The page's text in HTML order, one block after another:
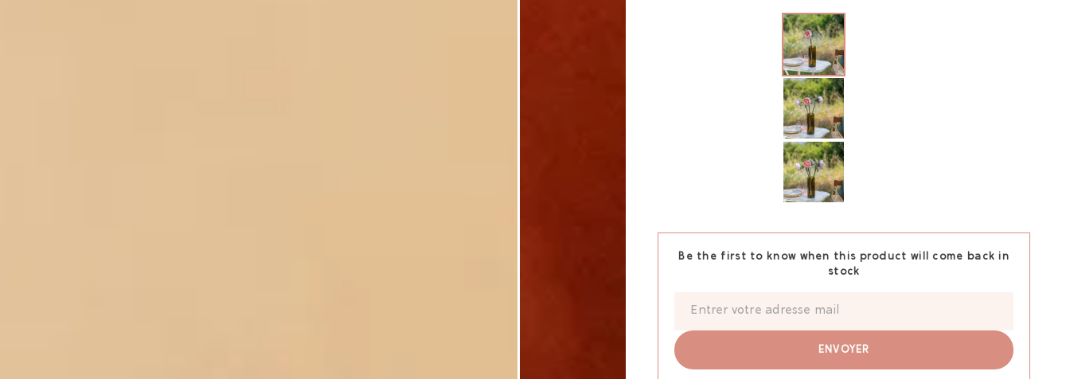
Be the first to know when this product will come back in
stock